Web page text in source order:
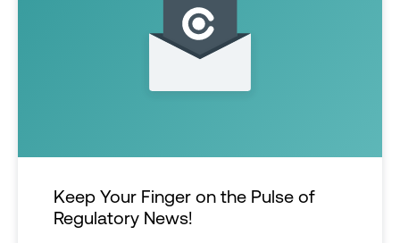
Keep Your Finger on the Pulse of
Regulatory News!